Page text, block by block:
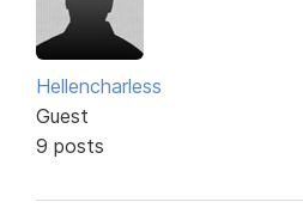
Hellencharless
Guest
9 posts